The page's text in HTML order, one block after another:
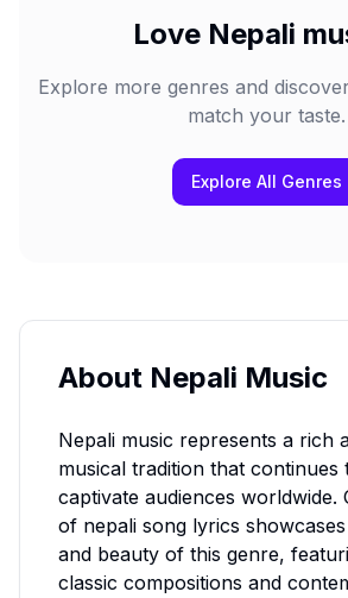
Love Nepali
Explore more genres and
match your taste.
Explore All Genres
About Nepali Music
Nepali music represents a rich
musical tradition that continues
captivate audiences worldwide.
of nepali song lyrics
and beauty of this genre,
classic compositions and